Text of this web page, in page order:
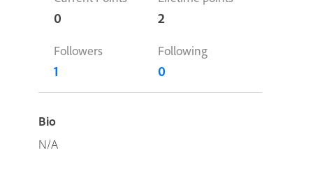
0 2
Followers
1
Following
0
Bio
N/A